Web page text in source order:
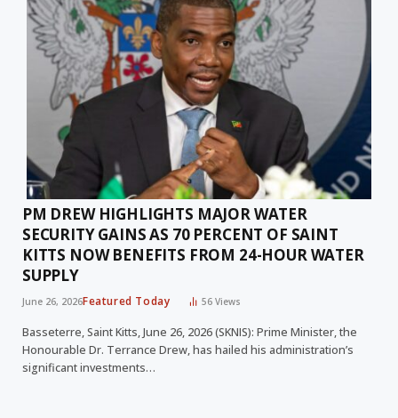
PM DREW HIGHLIGHTS MAJOR WATER
SECURITY GAINS AS 70 PERCENT OF SAINT
KITTS NOW BENEFITS FROM 24-HOUR WATER
SUPPLY
June 26, 2026Featured Today 56Views
Basseterre, Saint Kitts, June 26, 2026 (SKNIS): Prime Minister, the
Honourable Dr. Terrance Drew, has hailed his administration’s
significant investments…